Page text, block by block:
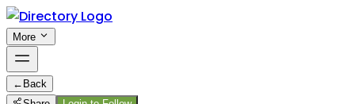
More
← Back